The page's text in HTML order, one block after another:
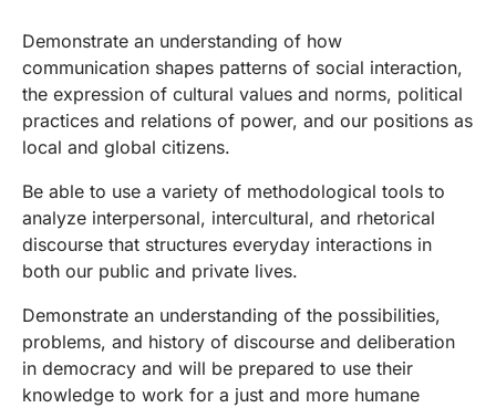
Demonstrate an understanding of how
communication shapes patterns of social interaction,
the expression of cultural values and norms, political
practices and relations of power, and our positions as
local and global citizens.
Be able to use a variety of methodological tools to
analyze interpersonal, intercultural, and rhetorical
discourse that structures everyday interactions in
both our public and private lives.
Demonstrate an understanding of the possibilities,
problems, and history of discourse and deliberation
in democracy and will be prepared to use their
knowledge to work for a just and more humane